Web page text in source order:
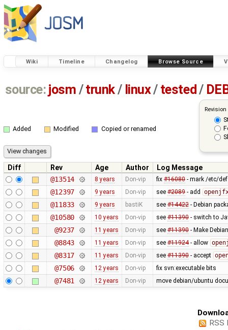
Wiki Timeline Changelog Browse Source
source: josm / trunk/ linux/ tested /
Added Modified Copied or renamed
Diff Rev Age Author
Log Message
@13514
8 years Don-vip fix #16080- mark /etc/
@12397 9 years Don-vip see #2089- add
@11833 9 years bastiK see #14422- Debian
@10580 10 years Don-vip see #11390- switch to
@9237 11 years Don-vip see #11390- Make
@8843 11 years Don-vip see #11924- allow
@8317 11 years Don-vip see #11390- accept
@7506 12 years Don-vip fix svn:executable bits
@7481 12 years Don-vip move debian/ubuntu
RSS